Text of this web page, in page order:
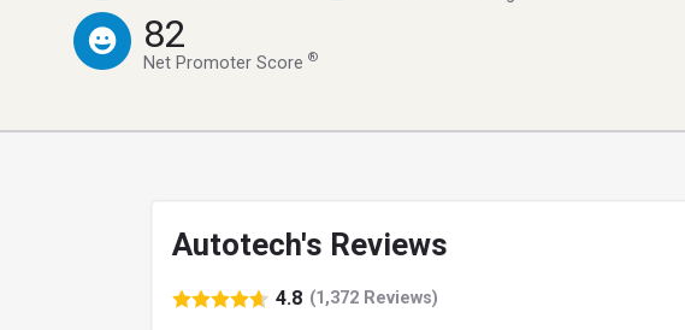
82
Net Promoter Score®
Autotech's Reviews
4.8 (1,372 Reviews)